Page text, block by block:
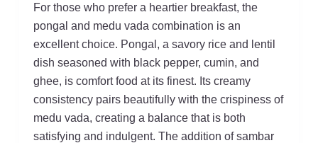
For those who prefer a heartier breakfast, the
pongal and medu vada combination is an
excellent choice. Pongal, a savory rice and lentil
dish seasoned with black pepper, cumin, and
ghee, is comfort food at its finest. Its creamy
consistency pairs beautifully with the crispiness of
medu vada, creating a balance that is both
satisfying and indulgent. The addition of sambar